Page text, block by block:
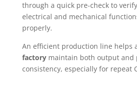
through a quick pre-check to
electrical and mechanical
properly.
An efficient production line helps
factorymaintain both output and
consistency, especially for repeat